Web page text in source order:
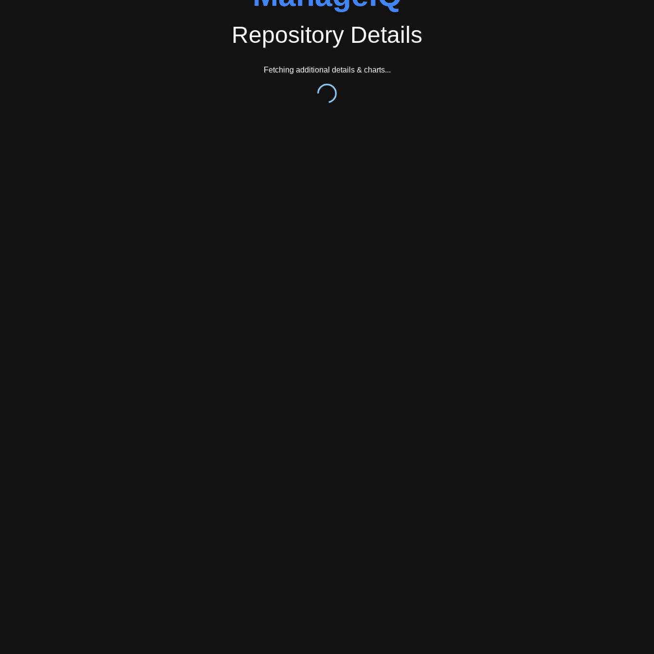
Repository Details
Fetching additional details & charts...